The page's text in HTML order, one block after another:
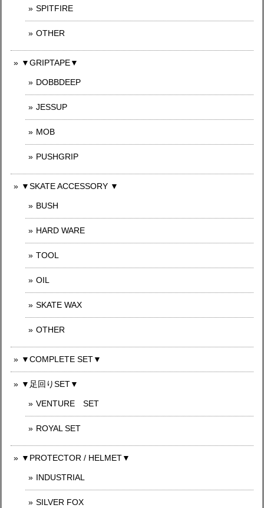
SPITFIRE
OTHER
▼GRIPTAPE▼
DOBBDEEP
JESSUP
MOB
PUSHGRIP
▼SKATE ACCESSORY ▼
BUSH
HARD WARE
TOOL
OIL
SKATE WAX
OTHER
▼COMPLETE SET▼
▼足回りSET▼
VENTURE SET
ROYAL SET
▼PROTECTOR / HELMET▼
INDUSTRIAL
SILVER FOX